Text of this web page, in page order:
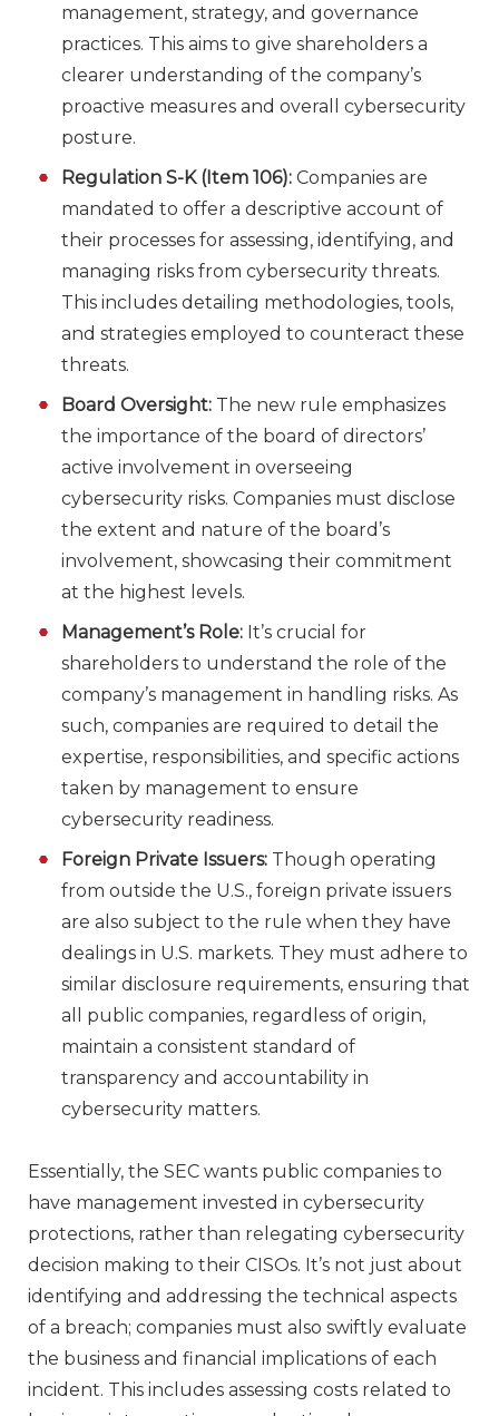
management, strategy, and governance
practices. This aims to give shareholders a
clearer understanding of the company’s
proactive measures and overall cybersecurity
posture.
Regulation S-K (Item 106): Companies are
mandated to offer a descriptive account of
their processes for assessing, identifying, and
managing risks from cybersecurity threats.
This includes detailing methodologies, tools,
and strategies employed to counteract these
threats.
Board Oversight: The new rule emphasizes
the importance of the board of directors’
active involvement in overseeing
cybersecurity risks. Companies must disclose
the extent and nature of the board’s
involvement, showcasing their commitment
at the highest levels.
Management’s Role: It’s crucial for
shareholders to understand the role of the
company’s management in handling risks. As
such, companies are required to detail the
expertise, responsibilities, and specific actions
taken by management to ensure
cybersecurity readiness.
Foreign Private Issuers: Though operating
from outside the U.S., foreign private issuers
are also subject to the rule when they have
dealings in U.S. markets. They must adhere to
similar disclosure requirements, ensuring that
all public companies, regardless of origin,
maintain a consistent standard of
transparency and accountability in
cybersecurity matters.
Essentially, the SEC wants public companies to
have management invested in cybersecurity
protections, rather than relegating cybersecurity
decision making to their CISOs. It’s not just about
identifying and addressing the technical aspects
of a breach; companies must also swiftly evaluate
the business and financial implications of each
incident. This includes assessing costs related to